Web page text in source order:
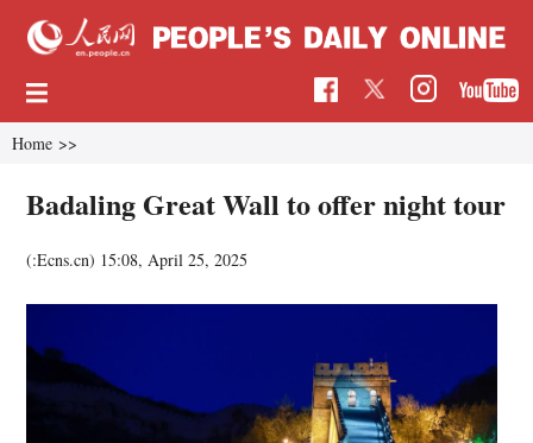
Home >>
Badaling Great Wall to offer night tour
(:Ecns.cn) 15:08, April 25, 2025